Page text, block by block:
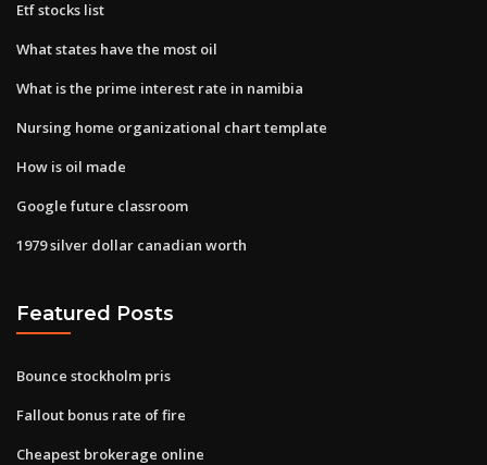
Etf stocks list
What states have the most oil
What is the prime interest rate in namibia
Nursing home organizational chart template
How is oil made
Google future classroom
1979 silver dollar canadian worth
Featured Posts
Bounce stockholm pris
Fallout bonus rate of fire
Cheapest brokerage online